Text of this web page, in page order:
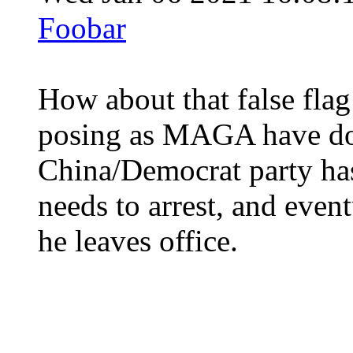
Foobar
How about that false
posing as MAGA have
China/Democrat party
needs to arrest, and
he leaves office.